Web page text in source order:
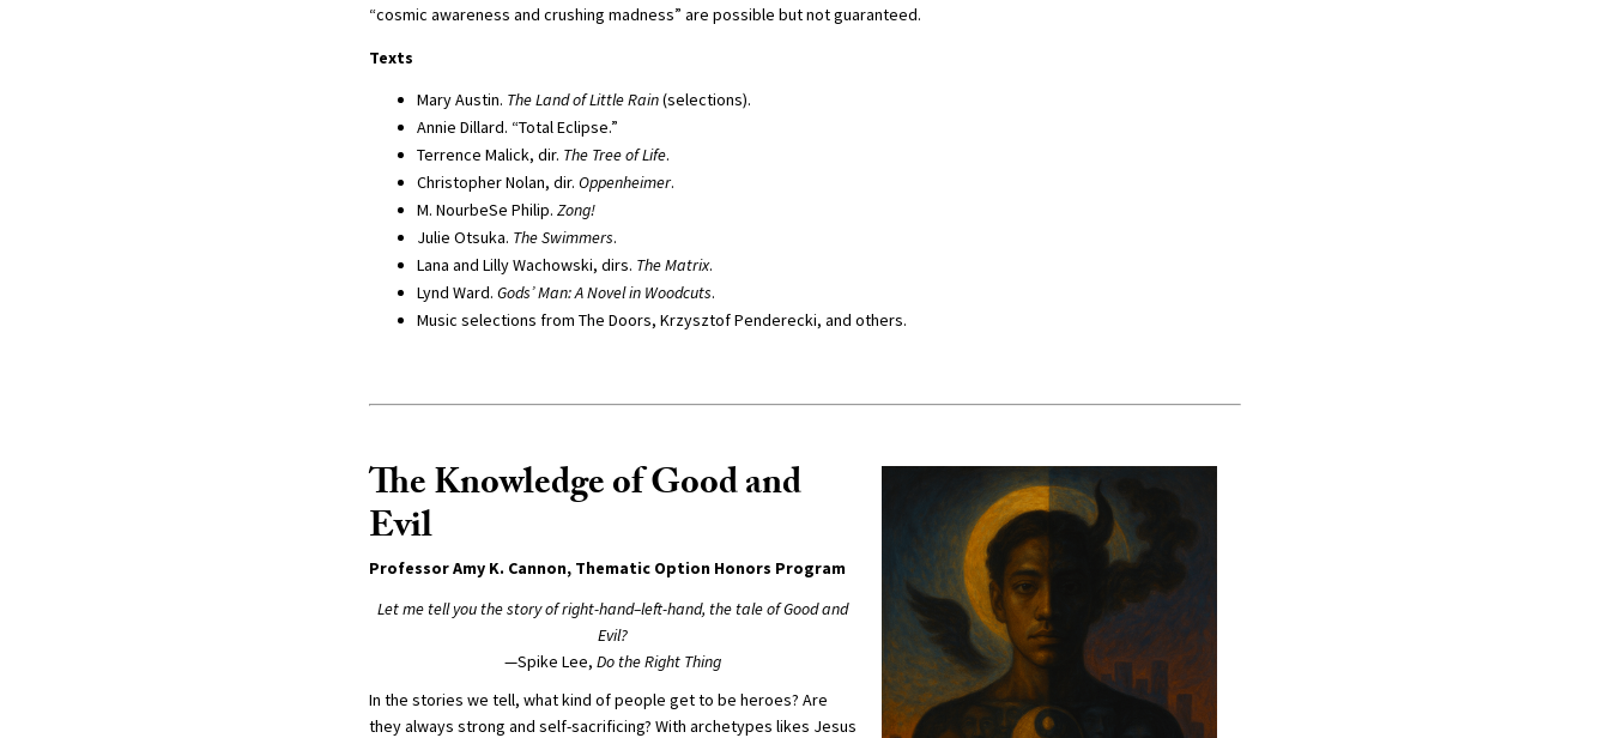
“cosmic awareness and crushing madness” are possible but not guaranteed.
Texts
Mary Austin. The Land of Little Rain(selections).
Annie Dillard. “Total Eclipse.”
Terrence Malick, dir. The Tree of Life.
Christopher Nolan, dir. Oppenheimer.
M. NourbeSe Philip. Zong!
Julie Otsuka. The Swimmers.
Lana and Lilly Wachowski, dirs. The Matrix.
Lynd Ward. Gods’ Man: A Novel in Woodcuts.
Music selections from The Doors, Krzysztof Penderecki, and others.
The Knowledge of Good and
Evil
Professor Amy K. Cannon, Thematic Option Honors Program
Let me tell you the story of right-hand–left-hand, the tale of Good and
Evil?
—Spike Lee,Do the Right Thing
In the stories we tell, what kind of people get to be heroes? Are
they always strong and self-sacrificing? With archetypes likes Jesus